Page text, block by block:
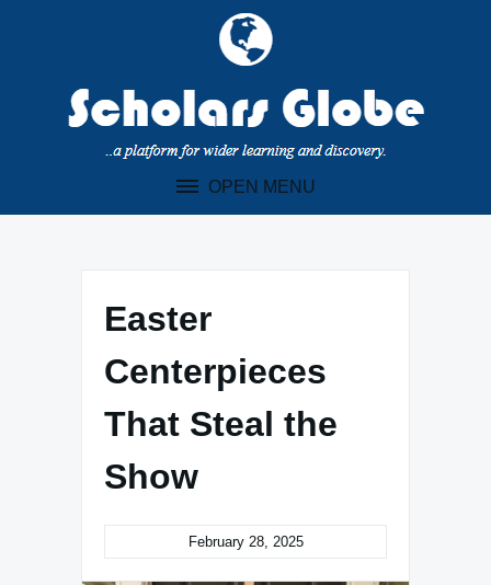
OPEN MENU
Easter
Centerpieces
That Steal the
Show
February 28, 2025